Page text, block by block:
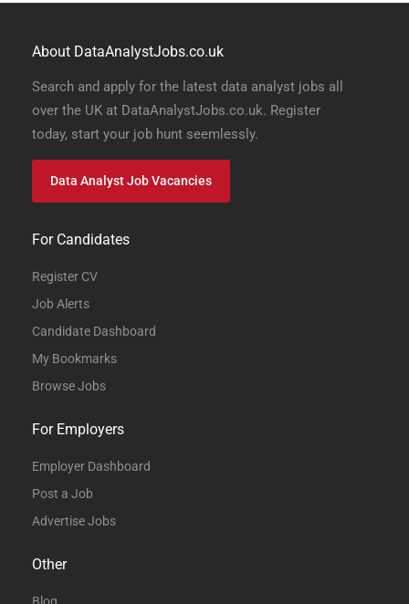
About DataAnalystJobs.co.uk
Search and apply for the latest data analyst jobs all
over the UK at DataAnalystJobs.co.uk. Register
today, start your job hunt seemlessly.
Data Analyst Job Vacancies
For Candidates
Register CV
Job Alerts
Candidate Dashboard
My Bookmarks
Browse Jobs
For Employers
Employer Dashboard
Post a Job
Advertise Jobs
Other